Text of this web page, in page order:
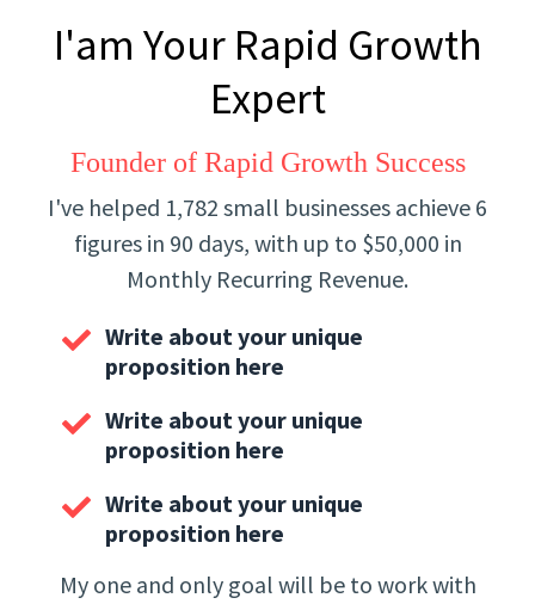
I'am Your Rapid Growth
Expert
Founder of Rapid Growth Success
I've helped 1,782 small businesses achieve 6
figures in 90 days, with up to $50,000 in
Monthly Recurring Revenue.
Write about your unique
proposition here
Write about your unique
proposition here
Write about your unique
proposition here
My one and only goal will be to work with